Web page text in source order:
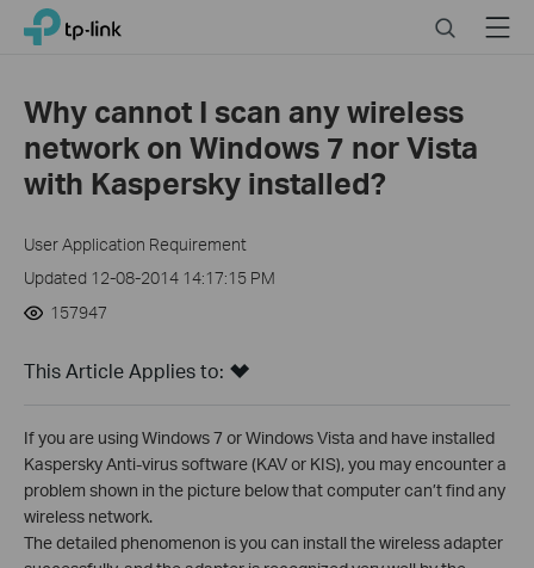
Click
navigation
TP-Link, Reliably Smart SearchMenu
Why cannot I scan any wireless
network on Windows 7 nor Vista
with Kaspersky installed?
User Application Requirement
Updated 12-08-2014 14:17:15 PM
157947
This Article Applies to:
If you are using Windows 7 or Windows Vista and have installed
Kaspersky Anti-virus software (KAV or KIS), you may encounter a
problem shown in the picture below that computer can’t find any
wireless network.
The detailed phenomenon is you can install the wireless adapter